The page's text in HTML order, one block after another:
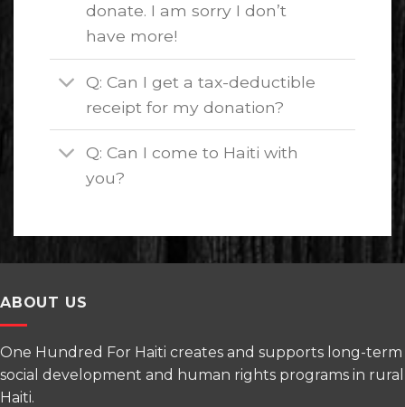
donate. I am sorry I don’t
have more!
Q: Can I get a tax-deductible
receipt for my donation?
Q: Can I come to Haiti with
you?
ABOUT US
One Hundred For Haiti creates and supports long-term
social development and human rights programs in rural
Haiti.